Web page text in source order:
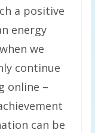
a positive
energy
we
continue
online –
can be